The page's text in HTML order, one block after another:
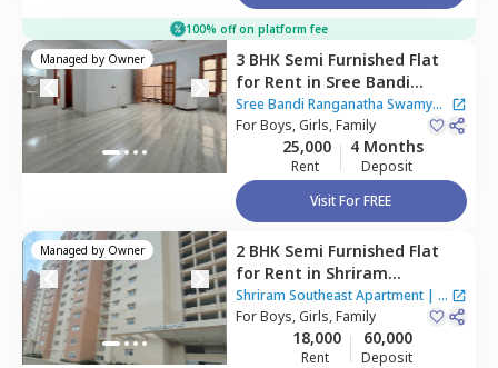
100% off on platform fee
Managed by Owner 3 BHK Semi Furnished Flat
for Rent in Sree Bandi
Ranganatha Swamy Nilaya
Apartment,Electronic city,
Bengaluru
Sree Bandi Ranganatha Swamy
Nilaya Apartment
ForBoys, Girls, Family
25,000
Rent
4 Months
Deposit
Visit For FREE
Managed by Owner 2 BHK Semi Furnished Flat
for Rent in Shriram
Southeast Apartment ,
Manchanahalli,Bengaluru
Shriram Southeast Apartment | 1
House
ForBoys, Girls, Family
18,000
Rent
60,000
Deposit